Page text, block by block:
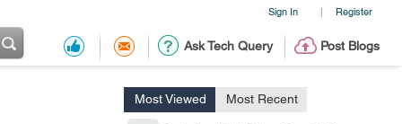
Sign In | Register
Ask Tech Query Post Blogs
Most Viewed Most Recent